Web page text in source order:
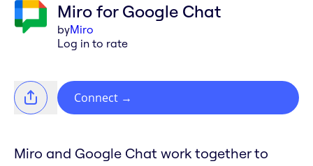
Miro for Google Chat
byMiro
Log in to rate
Connect →
Miro and Google Chat work together to